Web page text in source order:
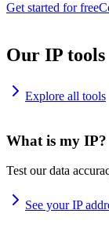
Get started for free
Our IP tools
Explore all tools
What is my IP?
Test our data
See your IP